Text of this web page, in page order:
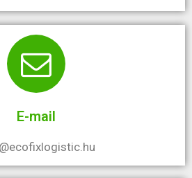
E-mail